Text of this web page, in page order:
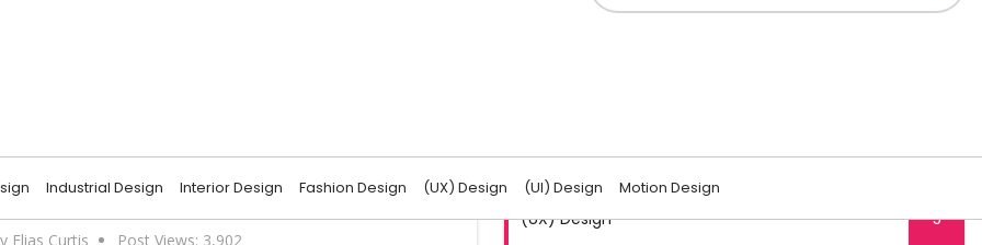
Industrial Design Interior Design Fashion Design (UX) Design (UI) Design Motion Design
Design?
Elias Curtis Post Views: 3,902
(UI) Design 6
(UX) Design 5